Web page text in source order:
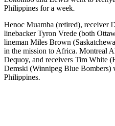
Philippines for a week.
Henoc Muamba (retired), receiver
linebacker Tyron Vrede (both
lineman Miles Brown
in the mission to Africa. Montreal
Dequoy, and receivers Tim White
Demski (Winnipeg Blue Bombers)
Philippines.